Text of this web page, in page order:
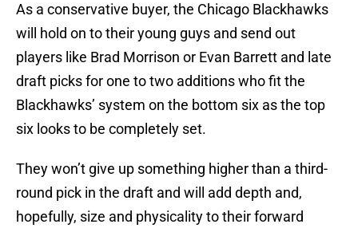
As a conservative buyer, the Chicago Blackhawks
will hold on to their young guys and send out
players like Brad Morrison or Evan Barrett and late
draft picks for one to two additions who fit the
Blackhawks’ system on the bottom six as the top
six looks to be completely set.
They won’t give up something higher than a third-
round pick in the draft and will add depth and,
hopefully, size and physicality to their forward